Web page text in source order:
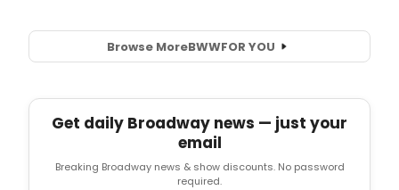
Browse MoreBWWFOR YOU
Get daily Broadway news — just your
email
Breaking Broadway news & show discounts. No password
required.